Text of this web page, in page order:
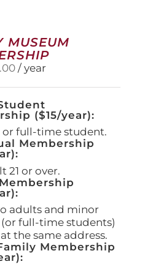
MUSEUM
/ year
($15/year):
or full-time student.
Membership
21 or over.
adults and minor
full-time students)
the same address.
Membership